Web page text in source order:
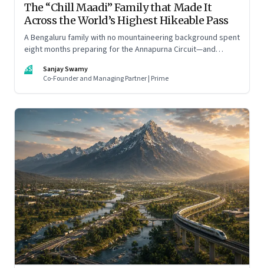
The “Chill Maadi” Family that Made It
Across the World’s Highest Hikeable Pass
A Bengaluru family with no mountaineering background spent
eight months preparing for the Annapurna Circuit—and
than they imagine.
SS
Sanjay Swamy
Co-Founder and Managing Partner | Prime